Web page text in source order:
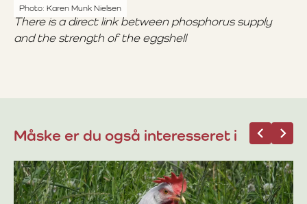
Photo: Karen Munk Nielsen
There is a direct link between phosphorus supply
and the strength of the eggshell
Måske er du også interesseret i